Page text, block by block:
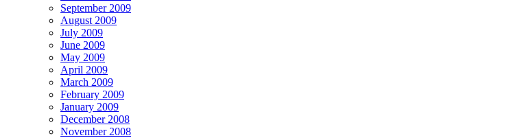
September 2009
August 2009
July 2009
June 2009
May 2009
April 2009
March 2009
February 2009
January 2009
December 2008
November 2008